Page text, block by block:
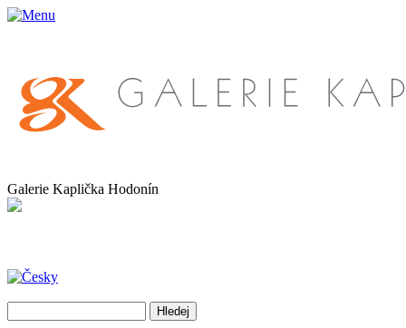
Galerie Kaplička Hodonín